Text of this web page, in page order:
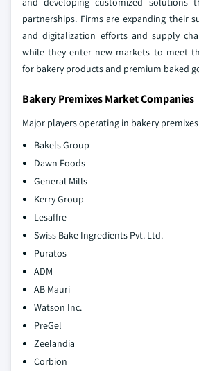
partnerships. Firms are expanding their
and digitalization efforts and supply
while they enter new markets to meet
for bakery products and premium baked
Bakery Premixes Market Companies
Major players operating in bakery
Bakels Group
Dawn Foods
General Mills
Kerry Group
Lesaffre
Swiss Bake Ingredients Pvt. Ltd.
Puratos
ADM
AB Mauri
Watson Inc.
PreGel
Zeelandia
Corbion